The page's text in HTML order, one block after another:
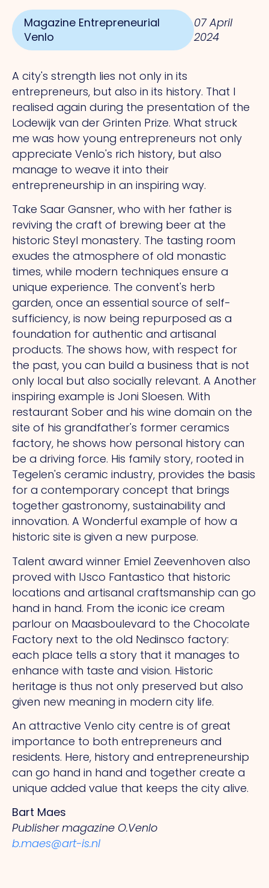
Magazine Entrepreneurial
Venlo
07 April
2024
A city's strength lies not only in its
entrepreneurs, but also in its history. That I
realised again during the presentation of the
Lodewijk van der Grinten Prize. What struck
me was how young entrepreneurs not only
appreciate Venlo's rich history, but also
manage to weave it into their
entrepreneurship in an inspiring way.
Take Saar Gansner, who with her father is
reviving the craft of brewing beer at the
historic Steyl monastery. The tasting room
exudes the atmosphere of old monastic
times, while modern techniques ensure a
unique experience. The convent's herb
garden, once an essential source of self-
sufficiency, is now being repurposed as a
foundation for authentic and artisanal
products. The shows how, with respect for
the past, you can build a business that is not
only local but also socially relevant. A Another
inspiring example is Joni Sloesen. With
restaurant Sober and his wine domain on the
site of his grandfather's former ceramics
factory, he shows how personal history can
be a driving force. His family story, rooted in
Tegelen's ceramic industry, provides the basis
for a contemporary concept that brings
together gastronomy, sustainability and
innovation. A Wonderful example of how a
historic site is given a new purpose.
Talent award winner Emiel Zeevenhoven also
proved with IJsco Fantastico that historic
locations and artisanal craftsmanship can go
hand in hand. From the iconic ice cream
parlour on Maasboulevard to the Chocolate
Factory next to the old Nedinsco factory:
each place tells a story that it manages to
enhance with taste and vision. Historic
heritage is thus not only preserved but also
given new meaning in modern city life.
An attractive Venlo city centre is of great
importance to both entrepreneurs and
residents. Here, history and entrepreneurship
can go hand in hand and together create a
unique added value that keeps the city alive.
Bart Maes
Publisher magazine O.Venlo
b.maes@art-is.nl